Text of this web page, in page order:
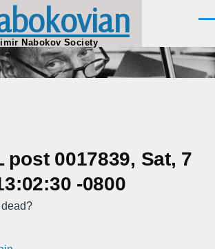
Nabokov Society
post 0017839, Sat, 7
-0800